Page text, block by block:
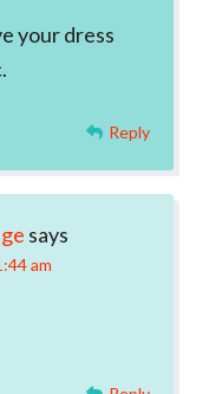
your dress
Reply
says
am